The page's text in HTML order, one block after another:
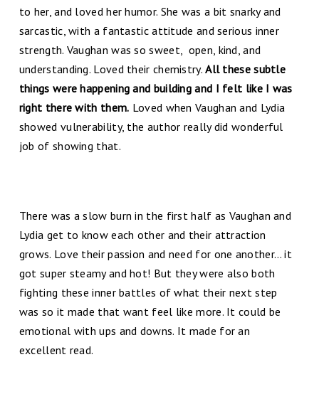
to her, and loved her humor. She was a bit snarky and
sarcastic, with a fantastic attitude and serious inner
strength. Vaughan was so sweet, open, kind, and
understanding. Loved their chemistry.All these subtle
things were happening and building and I felt like I was
right there with them. Loved when Vaughan and Lydia
showed vulnerability, the author really did wonderful
job of showing that.
There was a slow burn in the first half as Vaughan and
Lydia get to know each other and their attraction
grows. Love their passion and need for one another… it
got super steamy and hot! But they were also both
fighting these inner battles of what their next step
was so it made that want feel like more. It could be
emotional with ups and downs. It made for an
excellent read.